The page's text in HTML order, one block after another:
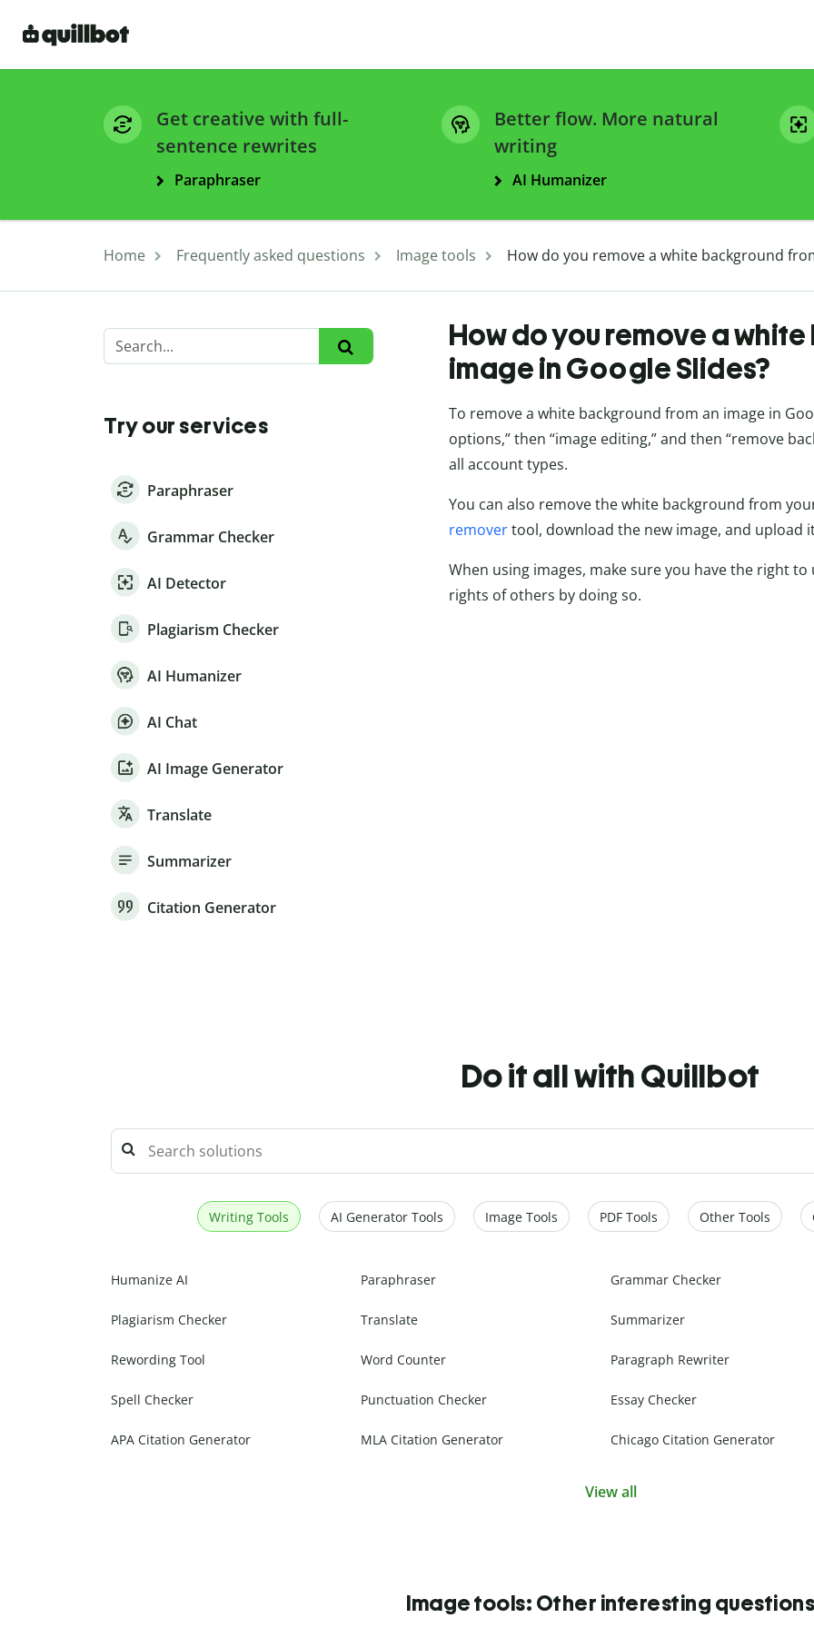
Get creative with full-
sentence rewrites
Paraphraser
Better flow. More natural
writing
AI Humanizer
Home Frequently asked questions Image tools How do you remove a white background
Try our services
Paraphraser
Grammar Checker
AI Detector
Plagiarism Checker
AI Humanizer
AI Chat
AI Image Generator
Translate
Summarizer
Citation Generator
How do you remove a
image in Google Slides?
To remove a white background from an image in
options,” then “image editing,” and then “remove
all account types.
You can also remove the white background from
removertool, download the new image, and upload
When using images, make sure you have the right
rights of others by doing so.
Do it all with Quillbot
Writing Tools AI Generator Tools Image Tools PDF Tools Other Tools
Humanize AI Paraphraser Grammar Checker
Plagiarism Checker Translate Summarizer
Rewording Tool Word Counter Paragraph Rewriter
Spell Checker Punctuation Checker Essay Checker
APA Citation Generator MLA Citation Generator Chicago Citation Generator
View all
Image tools: Other interesting questions